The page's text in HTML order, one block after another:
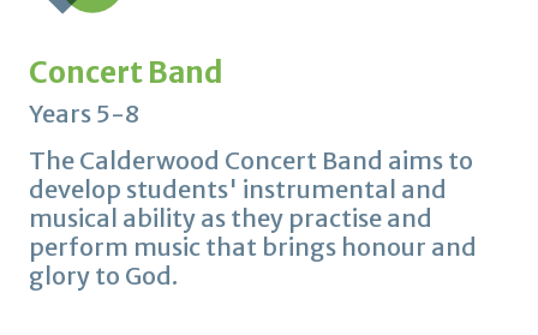
Concert Band
Years 5-8
The Calderwood Concert Band aims to
develop students' instrumental and
musical ability as they practise and
perform music that brings honour and
glory to God.